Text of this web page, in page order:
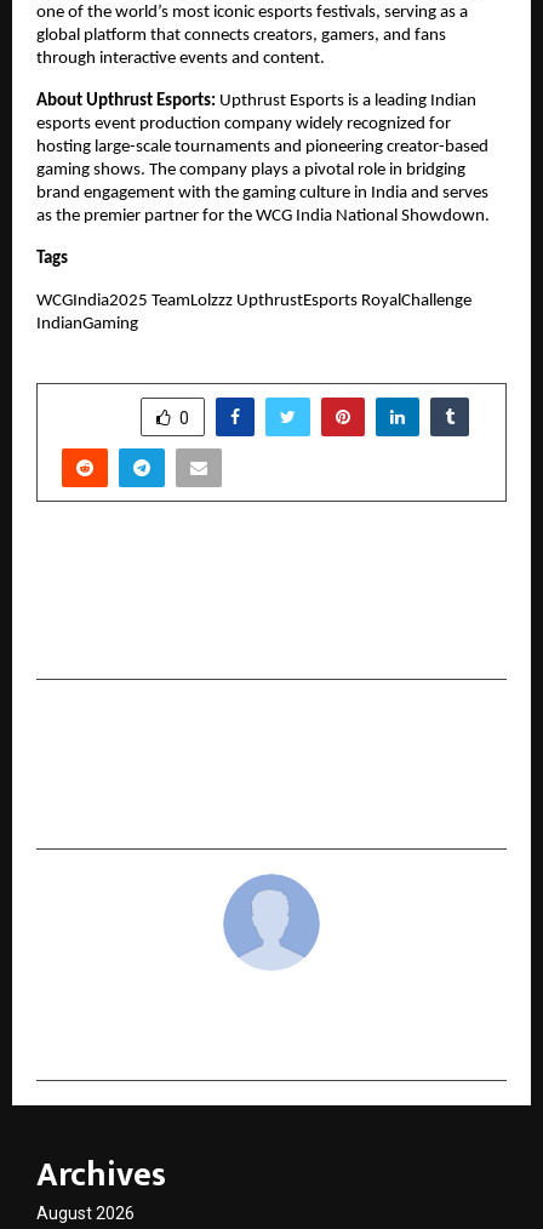
one of the world’s most iconic esports festivals, serving as a
global platform that connects creators, gamers, and fans
through interactive events and content.
About Upthrust Esports: Upthrust Esports is a leading Indian
esports event production company widely recognized for
hosting large-scale tournaments and pioneering creator-based
gaming shows. The company plays a pivotal role in bridging
brand engagement with the gaming culture in India and serves
as the premier partner for the WCG India National Showdown.
Tags
WCGIndia2025 TeamLolzzz UpthrustEsports RoyalChallenge
IndianGaming
0
Archives
August 2026